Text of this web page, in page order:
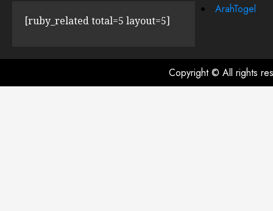
[ruby_related total=5 layout=5]
ArahTogel
Copyright © All rights